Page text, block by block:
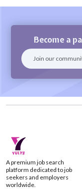
Become a
A premium job search
platform dedicated to job
seekers and employers
worldwide.